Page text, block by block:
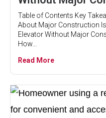
Table of Contents Key
About Major Construction
Elevator Without Major
How...
Read More